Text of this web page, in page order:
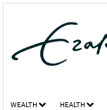
WEALTH HEALTH